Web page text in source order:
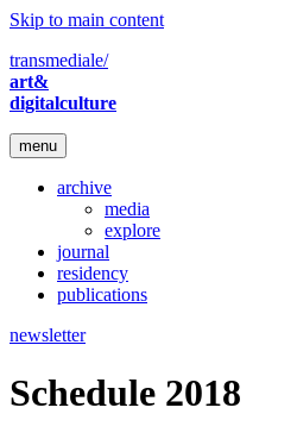
Skip to main content
transmediale/
art&
digitalculture
menu
archive
media
explore
journal
residency
publications
newsletter
Schedule 2018